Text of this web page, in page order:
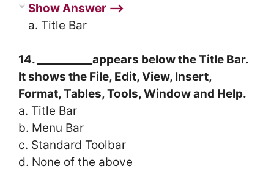
Show Answer ⟶
a. Title Bar
14. __________appears below the Title Bar.
It shows the File, Edit, View, Insert,
Format, Tables, Tools, Window and Help.
a. Title Bar
b. Menu Bar
c. Standard Toolbar
d. None of the above